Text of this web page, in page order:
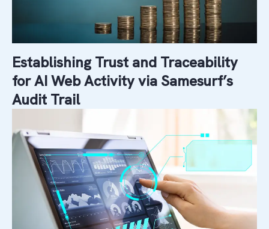
Establishing Trust and Traceability
for AI Web Activity via Samesurf’s
Audit Trail